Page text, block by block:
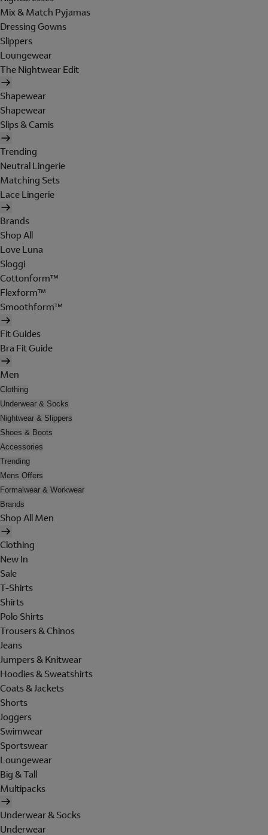
Mix & Match Pyjamas
Dressing Gowns
Slippers
Loungewear
The Nightwear Edit
Shapewear
Shapewear
Slips & Camis
Trending
Neutral Lingerie
Matching Sets
Lace Lingerie
Brands
Shop All
Love Luna
Sloggi
Cottonform™
Flexform™
Smoothform™
Fit Guides
Bra Fit Guide
Men
Clothing
Underwear & Socks
Nightwear & Slippers
Shoes & Boots
Accessories
Trending
Mens Offers
Formalwear & Workwear
Brands
Shop All Men
Clothing
New In
Sale
T-Shirts
Shirts
Polo Shirts
Trousers & Chinos
Jeans
Jumpers & Knitwear
Hoodies & Sweatshirts
Coats & Jackets
Shorts
Joggers
Swimwear
Sportswear
Loungewear
Big & Tall
Multipacks
Underwear & Socks
Underwear